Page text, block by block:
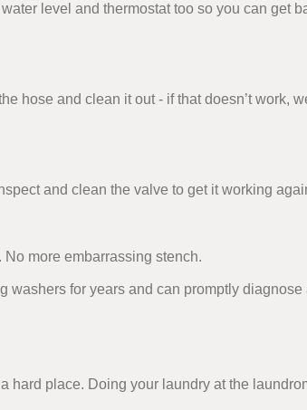
level and thermostat too so you can get
hose and clean it out - if that doesn’t work,
and clean the valve to get it working
more embarrassing stench.
for years and can promptly diagnose
place. Doing your laundry at the